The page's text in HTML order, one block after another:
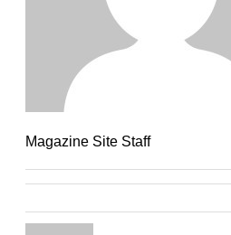
Magazine Site Staff